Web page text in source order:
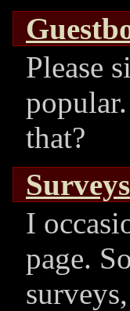
Please
that?
Surveys
I
page.